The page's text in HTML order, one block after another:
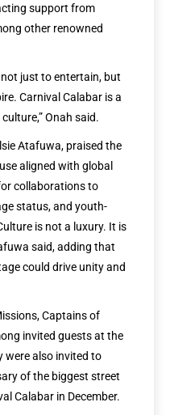
support from
other renowned
just to entertain, but
Carnival Calabar is a
Onah said.
Atafuwa, praised the
aligned with global
collaborations to
status, and youth-
is not a luxury. It is
said, adding that
could drive unity and
Captains of
invited guests at the
were also invited to
of the biggest street
Calabar in December.